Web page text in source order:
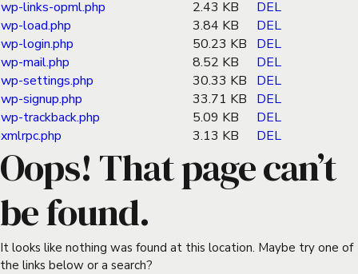
wp-links-opml.php
2.43 KB
DEL
wp-load.php
3.84 KB
DEL
wp-login.php
50.23 KB
DEL
wp-mail.php
8.52 KB
DEL
wp-settings.php
30.33 KB
DEL
wp-signup.php
33.71 KB
DEL
wp-trackback.php
5.09 KB
DEL
xmlrpc.php
3.13 KB DEL
Oops! That page can’t
be found.
It looks like nothing was found at this location. Maybe try one of
the links below or a search?